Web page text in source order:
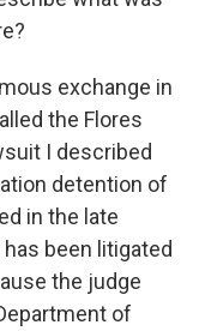
exchange in
the Flores
I described
detention of
in the late
been litigated
the judge
of